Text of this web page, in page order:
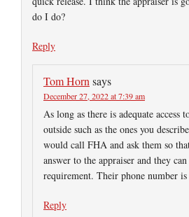
do I do?
Reply
Tom Hornsays
December 27, 2022 at 7:39 am
As long as there is adequate access
outside such as the ones you
would call FHA and ask them so
answer to the appraiser and they
requirement. Their phone number
Reply